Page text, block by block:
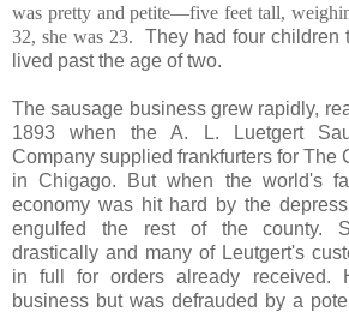
was pretty and petite—five feet tall,
32, she was 23.
They had four children
lived past the age of two.
The sausage business grew rapidly,
1893 when the A. L. Luetgert
Company supplied frankfurters for The
in Chigago. But when the world's
economy was hit hard by the
engulfed the rest of the county.
drastically and many of Leutgert's
in full for orders already received.
business but was defrauded by a